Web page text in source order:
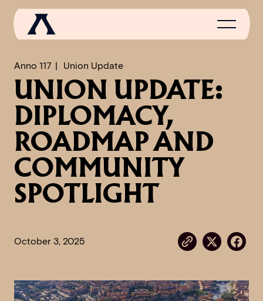
NEWS
SCROLL OF FAME
COMMUNITY
GAMES
MEDIA
Anno 117 Union Update
UNION UPDATE:
DIPLOMACY,
ROADMAP AND
COMMUNITY
SPOTLIGHT
October 3, 2025